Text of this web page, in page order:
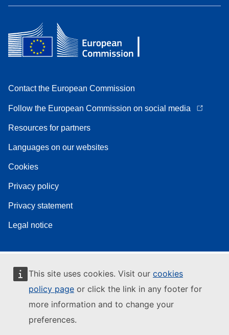
This site uses cookies. Visit our cookies
policy page or click the link in any footer for
more information and to change your
preferences.
Contact the European Commission
Follow the European Commission on social media
Resources for partners
Languages on our websites
Cookies
Privacy policy
Privacy statement
Legal notice